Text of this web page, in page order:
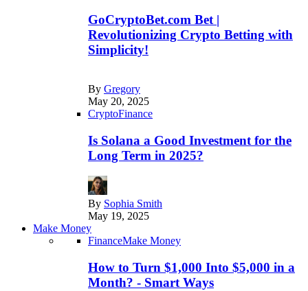
GoCryptoBet.com Bet |
Revolutionizing Crypto Betting with
Simplicity!
By Gregory
May 20, 2025
CryptoFinance
Is Solana a Good Investment for the
Long Term in 2025?
By Sophia Smith
May 19, 2025
Make Money
FinanceMake Money
How to Turn $1,000 Into $5,000 in a
Month? - Smart Ways